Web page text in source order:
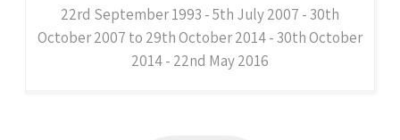
22rd September 1993 - 5th July 2007 - 30th
October 2007 to 29th October 2014 - 30th October
2014 - 22nd May 2016